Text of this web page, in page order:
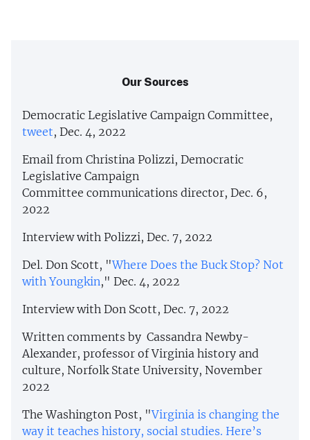
Our Sources
Democratic Legislative Campaign Committee,
tweet, Dec. 4, 2022
Email from Christina Polizzi, Democratic
Legislative Campaign
Committee communications director, Dec. 6,
2022
Interview with Polizzi, Dec. 7, 2022
Del. Don Scott, "Where Does the Buck Stop? Not
with Youngkin," Dec. 4, 2022
Interview with Don Scott, Dec. 7, 2022
Written comments by Cassandra Newby-
Alexander, professor of Virginia history and
culture, Norfolk State University, November
2022
The Washington Post, "Virginia is changing the
way it teaches history, social studies. Here’s